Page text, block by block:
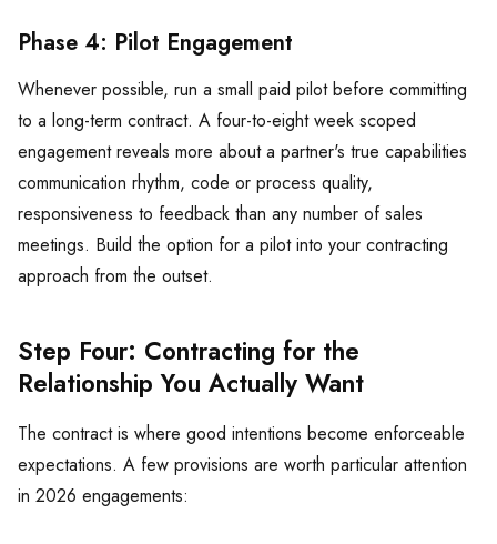
Phase 4: Pilot Engagement
Whenever possible, run a small paid pilot before committing
to a long-term contract. A four-to-eight week scoped
engagement reveals more about a partner's true capabilities
communication rhythm, code or process quality,
responsiveness to feedback than any number of sales
meetings. Build the option for a pilot into your contracting
approach from the outset.
Step Four: Contracting for the
Relationship You Actually Want
The contract is where good intentions become enforceable
expectations. A few provisions are worth particular attention
in 2026 engagements: